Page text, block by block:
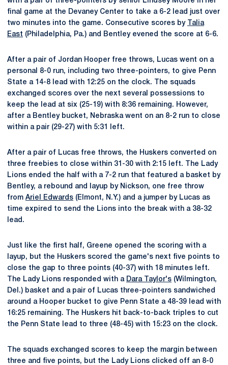
final game at the Devaney Center to take a 6-2 lead just over
two minutes into the game. Consecutive scores by
Talia
East (Philadelphia, Pa.) and Bentley evened the score at 6-6.
After a pair of Jordan Hooper free throws, Lucas went on a
personal 8-0 run, including two three-pointers, to give Penn
State a 14-8 lead with 12:25 on the clock. The squads
exchanged scores over the next several possessions to
keep the lead at six (25-19) with 8:36 remaining. However,
after a Bentley bucket, Nebraska went on an 8-2 run to close
within a pair (29-27) with 5:31 left.
After a pair of Lucas free throws, the Huskers converted on
three freebies to close within 31-30 with 2:15 left. The Lady
Lions ended the half with a 7-2 run that featured a basket by
Bentley, a rebound and layup by Nickson, one free throw
from Ariel Edwards (Elmont, N.Y.) and a jumper by Lucas as
time expired to send the Lions into the break with a 38-32
lead.
Just like the first half, Greene opened the scoring with a
layup, but the Huskers scored the game's next five points to
close the gap to three points (40-37) with 18 minutes left.
The Lady Lions responded with a Dara Taylor's (Wilmington,
Del.) basket and a pair of Lucas three-pointers sandwiched
around a Hooper bucket to give Penn State a 48-39 lead with
16:25 remaining. The Huskers hit back-to-back triples to cut
the Penn State lead to three (48-45) with 15:23 on the clock.
The squads exchanged scores to keep the margin between
three and five points, but the Lady Lions clicked off an 8-0